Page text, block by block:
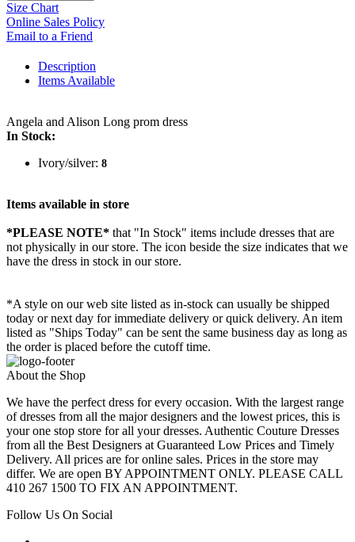
Size Chart
Online Sales Policy
Email to a Friend
Description
Items Available
Angela and Alison Long prom dress
In Stock:
Ivory/silver: 8
Items available in store
*PLEASE NOTE* that "In Stock" items include dresses that are
not physically in our store. The icon beside the size indicates that we
have the dress in stock in our store.
*A style on our web site listed as in-stock can usually be shipped
today or next day for immediate delivery or quick delivery. An item
listed as "Ships Today" can be sent the same business day as long as
the order is placed before the cutoff time.
About the Shop
We have the perfect dress for every occasion. With the largest range
of dresses from all the major designers and the lowest prices, this is
your one stop store for all your dresses. Authentic Couture Dresses
from all the Best Designers at Guaranteed Low Prices and Timely
Delivery. All prices are for online sales. Prices in the store may
differ. We are open BY APPOINTMENT ONLY. PLEASE CALL
410 267 1500 TO FIX AN APPOINTMENT.
Follow Us On Social